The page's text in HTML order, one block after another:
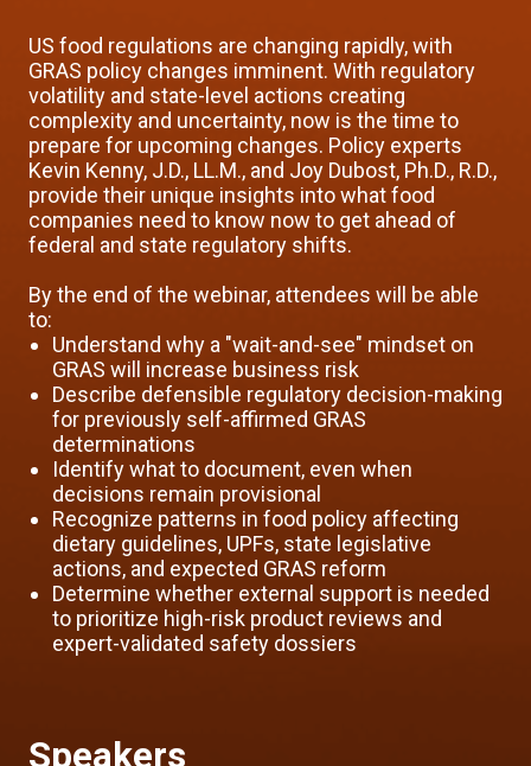
US food regulations are changing rapidly, with
GRAS policy changes imminent. With regulatory
volatility and state-level actions creating
complexity and uncertainty, now is the time to
prepare for upcoming changes. Policy experts
Kevin Kenny, J.D., LL.M., and Joy Dubost, Ph.D., R.D.,
provide their unique insights into what food
companies need to know now to get ahead of
federal and state regulatory shifts.
By the end of the webinar, attendees will be able
to:
Understand why a "wait-and-see" mindset on
GRAS will increase business risk
Describe defensible regulatory decision-making
for previously self-affirmed GRAS
determinations
Identify what to document, even when
decisions remain provisional
Recognize patterns in food policy affecting
dietary guidelines, UPFs, state legislative
actions, and expected GRAS reform
Determine whether external support is needed
to prioritize high-risk product reviews and
expert-validated safety dossiers
Speakers